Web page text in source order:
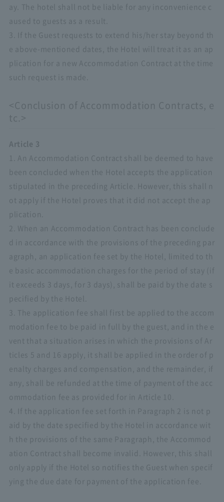
ay. The hotel shall not be liable for any inconvenience c
aused to guests as a result.
3. If the Guest requests to extend his/her stay beyond th
e above-mentioned dates, the Hotel will treat it as an ap
plication for a new Accommodation Contract at the time
such request is made.
<Conclusion of Accommodation Contracts, e
tc.>
Article 3
1. An Accommodation Contract shall be deemed to have
been concluded when the Hotel accepts the application
stipulated in the preceding Article. However, this shall n
ot apply if the Hotel proves that it did not accept the ap
plication.
2. When an Accommodation Contract has been conclude
d in accordance with the provisions of the preceding par
agraph, an application fee set by the Hotel, limited to th
e basic accommodation charges for the period of stay (if
it exceeds 3 days, for 3 days), shall be paid by the date s
pecified by the Hotel.
3. The application fee shall first be applied to the accom
modation fee to be paid in full by the guest, and in the e
vent that a situation arises in which the provisions of Ar
ticles 5 and 16 apply, it shall be applied in the order of p
enalty charges and compensation, and the remainder, if
any, shall be refunded at the time of payment of the acc
ommodation fee as provided for in Article 10.
4. If the application fee set forth in Paragraph 2 is not p
aid by the date specified by the Hotel in accordance wit
h the provisions of the same Paragraph, the Accommod
ation Contract shall become invalid. However, this shall
only apply if the Hotel so notifies the Guest when specif
ying the due date for payment of the application fee.